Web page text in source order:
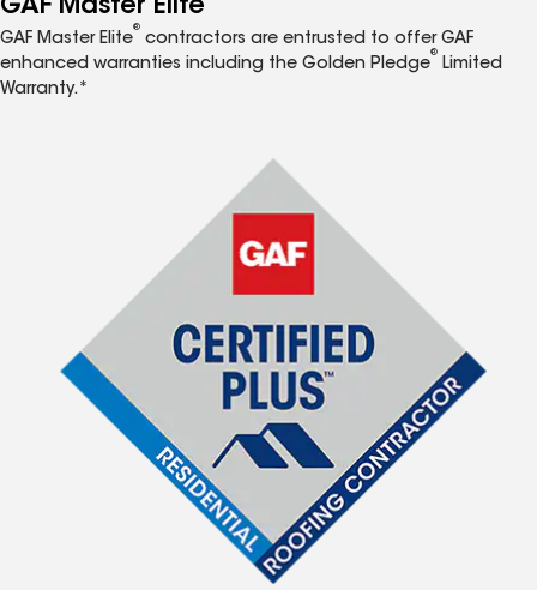
GAF Master Elite
GAF Master Elite
®
contractors are entrusted to offer GAF
enhanced warranties including the Golden Pledge
®
Limited
Warranty.*